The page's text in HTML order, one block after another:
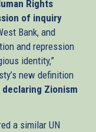
Rights
of inquiry
Bank, and
and repression
identity,”
new definition
Zionism
a similar UN